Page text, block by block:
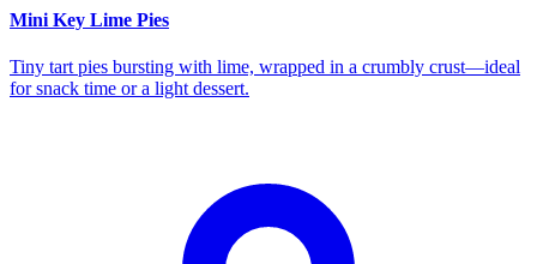
Mini Key Lime Pies
Tiny tart pies bursting with lime, wrapped in a crumbly crust—ideal
for snack time or a light dessert.